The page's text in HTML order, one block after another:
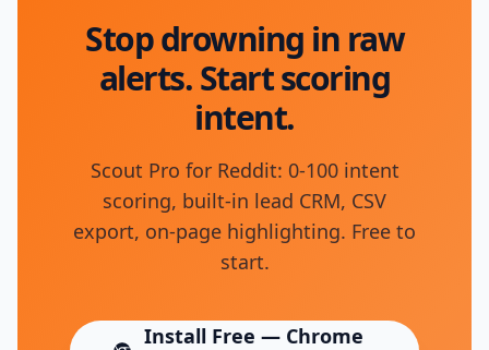
Stop drowning in raw
alerts. Start scoring
intent.
Scout Pro for Reddit: 0-100 intent
scoring, built-in lead CRM, CSV
export, on-page highlighting. Free to
start.
Install Free — Chrome